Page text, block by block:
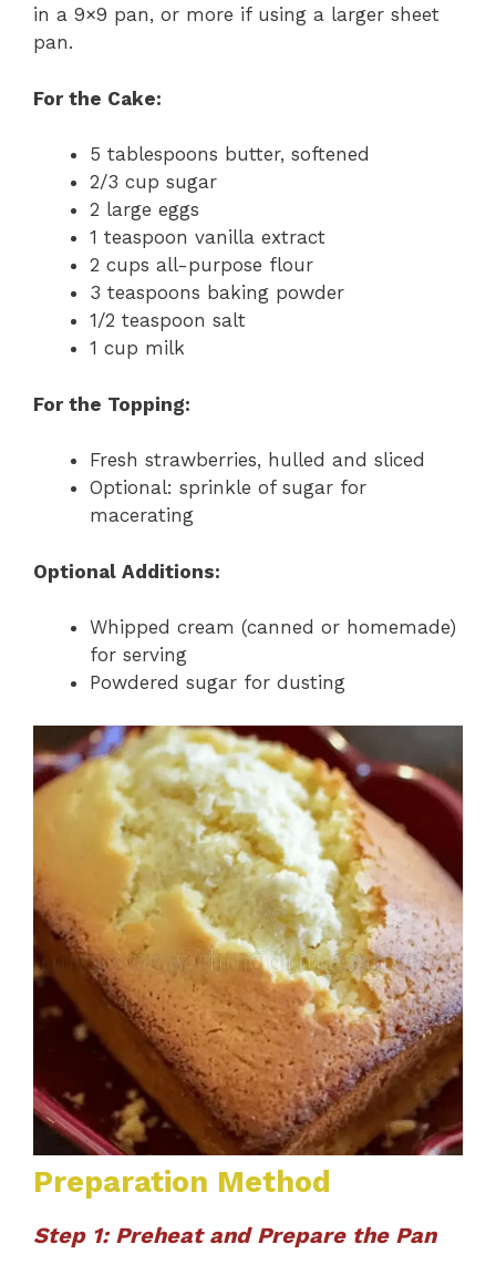
in a 9×9 pan, or more if using a larger sheet
pan.
For the Cake:
5 tablespoons butter, softened
2/3 cup sugar
2 large eggs
1 teaspoon vanilla extract
2 cups all-purpose flour
3 teaspoons baking powder
1/2 teaspoon salt
1 cup milk
For the Topping:
Fresh strawberries, hulled and sliced
Optional: sprinkle of sugar for
macerating
Optional Additions:
Whipped cream (canned or homemade)
for serving
Powdered sugar for dusting
Preparation Method
Step 1: Preheat and Prepare the Pan